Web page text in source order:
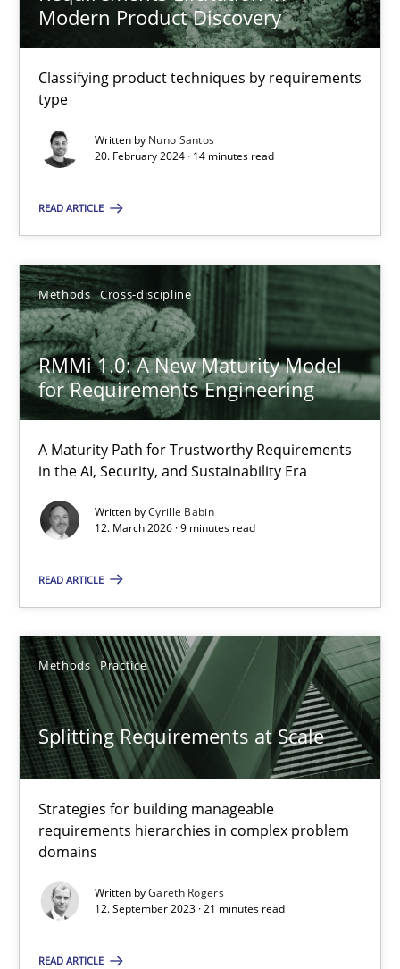
Modern Product Discovery
Classifying product techniques by requirements
type
Written by Nuno Santos
20. February 2024 · 14 minutes read
READ ARTICLE
Methods Cross-discipline
RMMi 1.0: A New Maturity Model
for Requirements Engineering
A Maturity Path for Trustworthy Requirements
in the AI, Security, and Sustainability Era
Written byCyrille Babin
12. March 2026 · 9 minutes read
READ ARTICLE
Methods Practice
Splitting Requirements at Scale
Strategies for building manageable
requirements hierarchies in complex problem
domains
Written byGareth Rogers
12. September 2023 · 21 minutes read
READ ARTICLE
Strategies for building manageable requirements hierarchies
Practice
Gareth Rogers
21 minutes
The Context-Canvas
A new approach to accelerate the RE-process!
Methods
Oliver Stypa
16 minutes
RE Magazine - The community's
A source of knowledge with more than 100 articles
All articles remain fully accessible
High practical relevance
Unique knowledge pool on RE and BA topics
Convenient search